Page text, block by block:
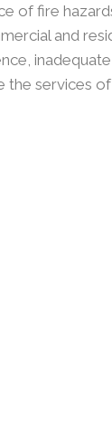
of fire
and
the services